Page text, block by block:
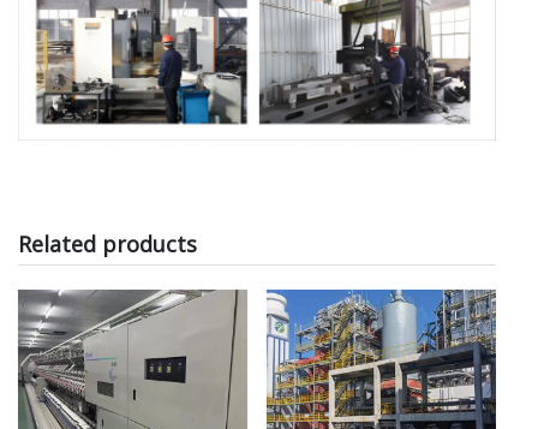
Related products